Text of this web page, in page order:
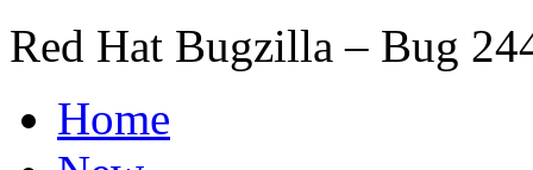
Red Hat Bugzilla – Bug
Home